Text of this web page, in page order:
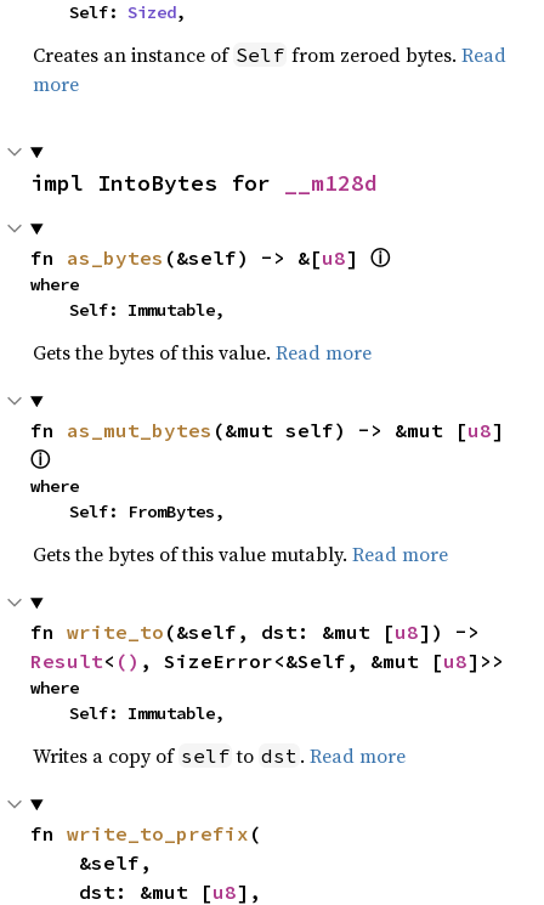
    Self:
Sized,
Creates an instance of Self from zeroed bytes. Read
more
impl IntoBytes for __m128d
fn as_bytes (&self) -> &[u8] ⓘ
where
    Self: Immutable,
Gets the bytes of this value. Read more
fn as_mut_bytes (&mut self) -> &mut [u8
ⓘ
where
    Self: FromBytes,
Gets the bytes of this value mutably. Read more
fn write_to (&self, dst: &mut [u8
Result< () , SizeError<&Self, &mut [u8]>>
where
    Self: Immutable,
Writes a copy of self to dst . Read more
fn write_to_prefix (
    dst: &mut [
u8],